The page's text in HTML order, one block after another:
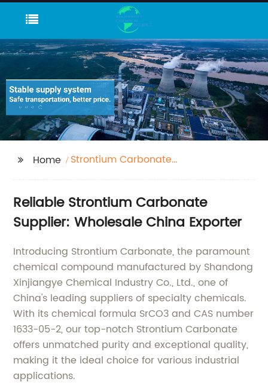
Home
Strontium Carbonate
Reliable Strontium Carbonate
Supplier: Wholesale China Exporter
Introducing Strontium Carbonate, the paramount
chemical compound manufactured by Shandong
Xinjiangye Chemical Industry Co., Ltd., one of
China's leading suppliers of specialty chemicals.
With its chemical formula SrCO3 and CAS number
1633-05-2, our top-notch Strontium Carbonate
offers unmatched purity and exceptional quality,
making it the ideal choice for various industrial
applications.